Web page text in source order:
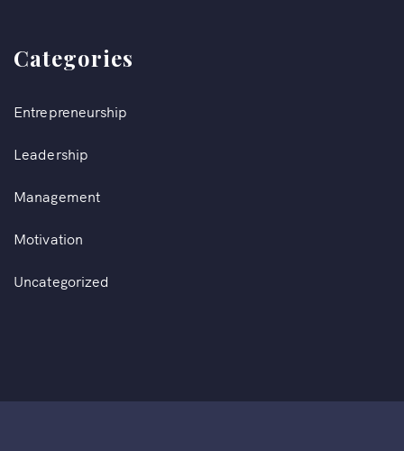
Categories
Entrepreneurship
Leadership
Management
Motivation
Uncategorized